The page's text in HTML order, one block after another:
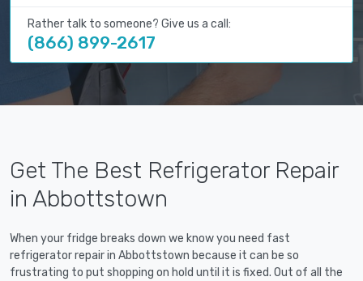
Rather talk to someone? Give us a call:
(866) 899-2617
Get The Best Refrigerator Repair
in Abbottstown
When your fridge breaks down we know you need fast
refrigerator repair in Abbottstown because it can be so
frustrating to put shopping on hold until it is fixed. Out of all the